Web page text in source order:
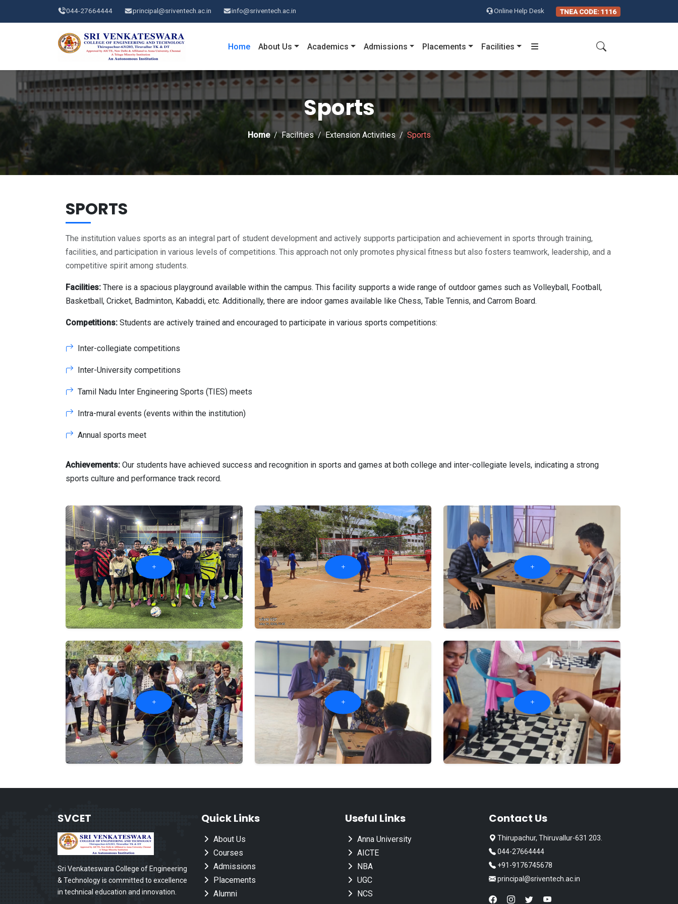
044-27664444 principal@sriventech.ac.in info@sriventech.ac.in Online Help Desk TNEA CODE: 1116
Home About Us Academics Admissions Placements Facilities
Sports
Home Facilities Extension Activities Sports
SPORTS
The institution values sports as an integral part of student development and actively supports participation and achievement in sports through training,
facilities, and participation in various levels of competitions. This approach not only promotes physical fitness but also fosters teamwork, leadership, and a
competitive spirit among students.
Facilities: There is a spacious playground available within the campus. This facility supports a wide range of outdoor games such as Volleyball, Football,
Basketball, Cricket, Badminton, Kabaddi, etc. Additionally, there are indoor games available like Chess, Table Tennis, and Carrom Board.
Competitions: Students are actively trained and encouraged to participate in various sports competitions:
Inter-collegiate competitions
Inter-University competitions
Tamil Nadu Inter Engineering Sports (TIES) meets
Intra-mural events (events within the institution)
Annual sports meet
Achievements: Our students have achieved success and recognition in sports and games at both college and inter-collegiate levels, indicating a strong
sports culture and performance track record.
SVCET
Sri Venkateswara College of Engineering
& Technology is committed to excellence
in technical education and innovation.
Quick Links
About Us
Courses
Admissions
Placements
Alumni
Useful Links
Anna University
AICTE
NBA
UGC
NCS
Contact Us
Thirupachur, Thiruvallur-631 203.
044-27664444
+91-9176745678
principal@sriventech.ac.in